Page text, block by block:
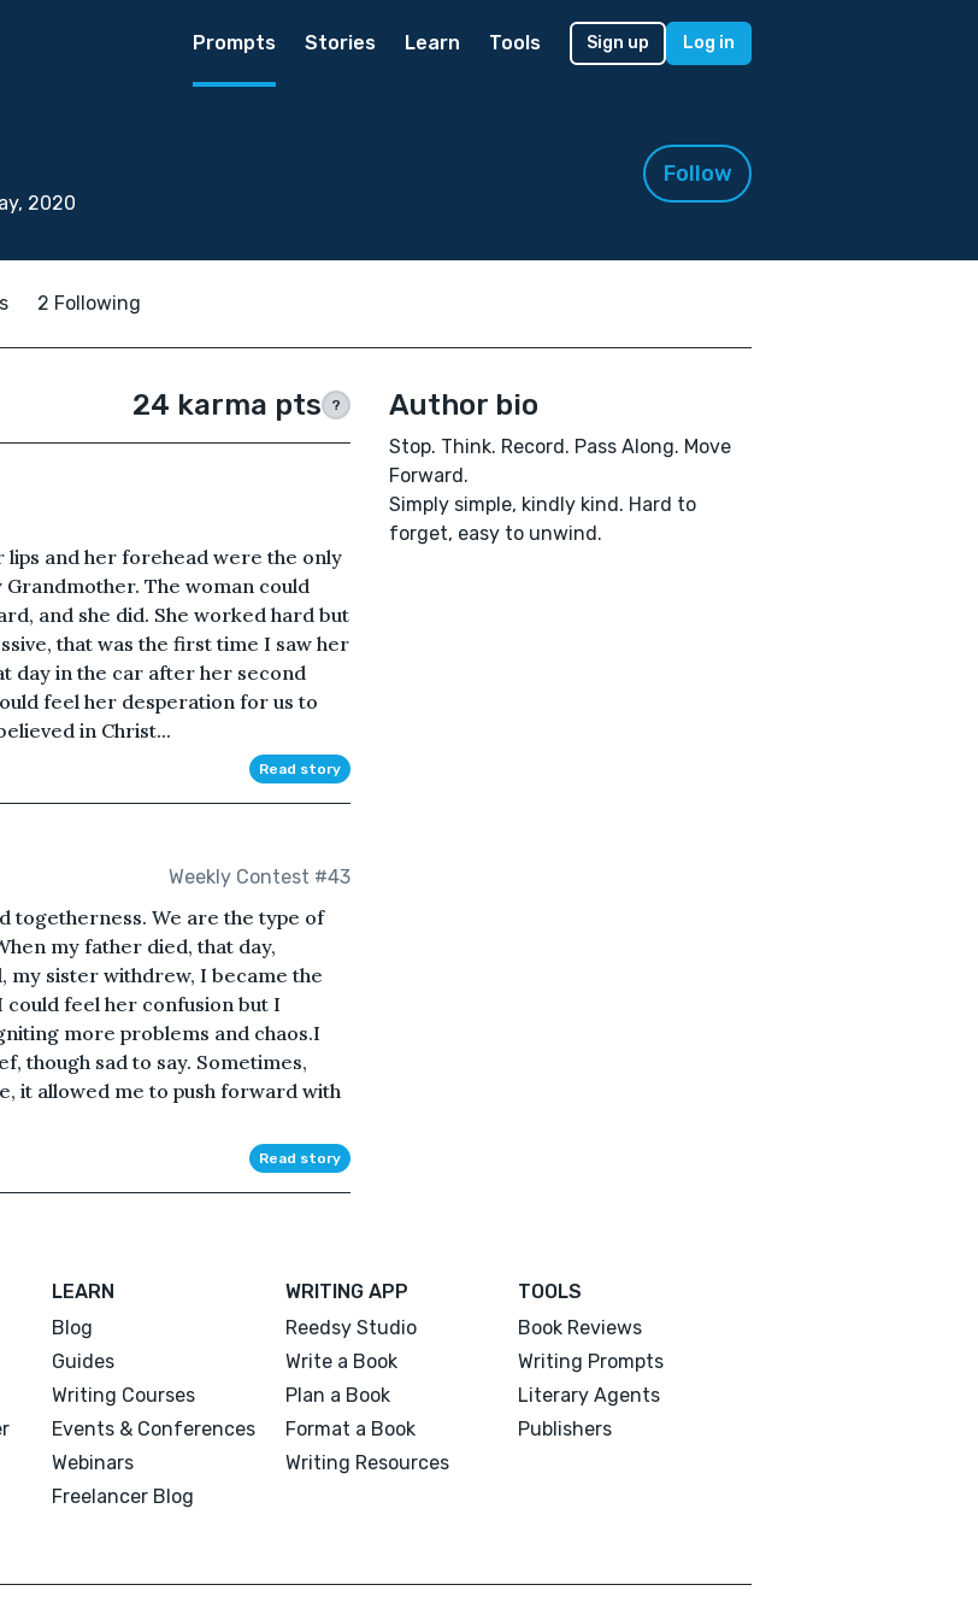
Prompts Stories Learn Tools Sign up Log in
2020
Follow
2 Following
24 karma pts ?
and her forehead were the only
The woman could
and she did. She worked hard but
that was the first time I saw her
day in the car after her second
feel her desperation for us to
in Christ...
Read story
Weekly Contest #43
togetherness. We are the type of
my father died, that day,
my sister withdrew, I became the
feel her confusion but I
more problems and chaos.I
though sad to say. Sometimes,
it allowed me to push forward with
Read story
Author bio
Stop. Think. Record. Pass Along. Move
Forward.
Simply simple, kindly kind. Hard to
forget, easy to unwind.
LEARN
Blog
Guides
Writing Courses
Events & Conferences
Webinars
Freelancer Blog
WRITING APP
Reedsy Studio
Write a Book
Plan a Book
Format a Book
Writing Resources
TOOLS
Book Reviews
Writing Prompts
Literary Agents
Publishers